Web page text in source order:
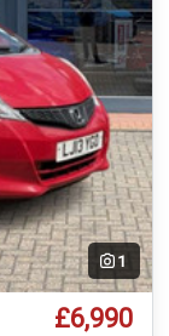
1
£6,990